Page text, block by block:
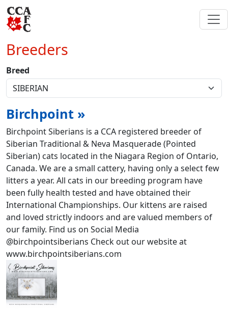
Breeders
Breed
Birchpoint »
Birchpoint Siberians is a CCA registered breeder of
Siberian Traditional & Neva Masquerade (Pointed
Siberian) cats located in the Niagara Region of Ontario,
Canada. We are a small cattery, having only a select few
litters a year. All cats in our breeding program have
been fully health tested and have obtained their
International Championships. Our kittens are raised
and loved strictly indoors and are valued members of
our family. Find us on Social Media
@birchpointsiberians Check out our website at
www.birchpointsiberians.com